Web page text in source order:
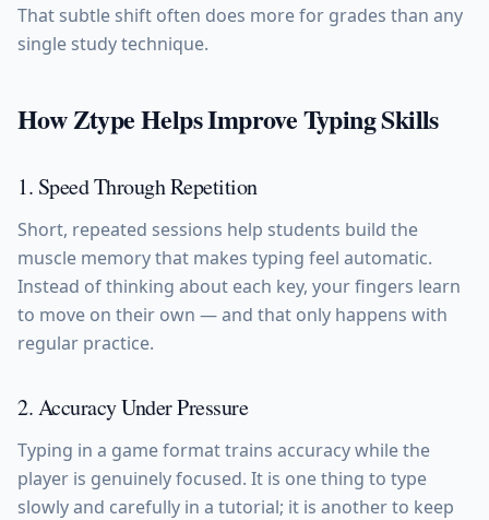
That subtle shift often does more for grades than any
single study technique.
How Ztype Helps Improve Typing Skills
1. Speed Through Repetition
Short, repeated sessions help students build the
muscle memory that makes typing feel automatic.
Instead of thinking about each key, your fingers learn
to move on their own — and that only happens with
regular practice.
2. Accuracy Under Pressure
Typing in a game format trains accuracy while the
player is genuinely focused. It is one thing to type
slowly and carefully in a tutorial; it is another to keep